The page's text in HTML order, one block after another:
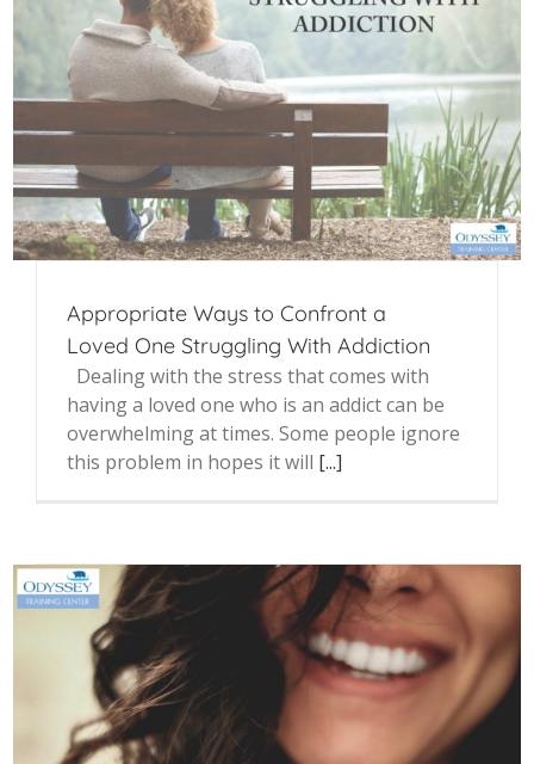
Appropriate Ways to Confront a
Loved One Struggling With Addiction
Dealing with the stress that comes with
having a loved one who is an addict can be
overwhelming at times. Some people ignore
this problem in hopes it will [...]